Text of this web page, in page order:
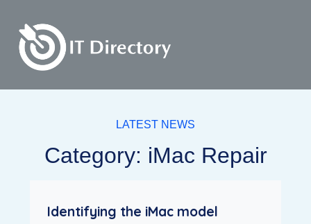
LATEST NEWS
Category: iMac Repair
Identifying the iMac model